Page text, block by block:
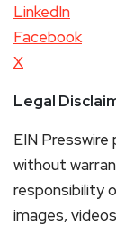
LinkedIn
Facebook
X
Legal
EIN
without
responsibility
images,